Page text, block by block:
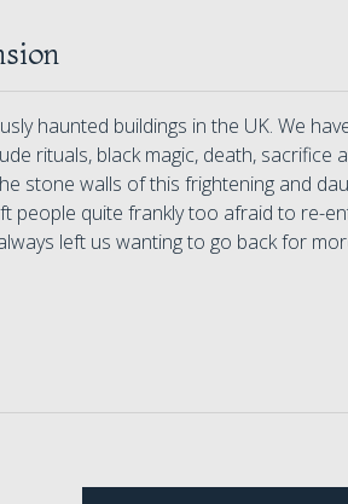
haunted buildings in the UK. We
rituals, black magic, death, sacrifice
stone walls of this frightening and
people quite frankly too afraid to re-
left us wanting to go back for